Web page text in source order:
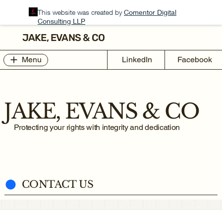
This website was created by Comentor Digital
Consulting LLP
JAKE, EVANS & CO
Menu LinkedIn Facebook
JAKE, EVANS & CO
Protecting your rights with integrity and dedication
CONTACT US